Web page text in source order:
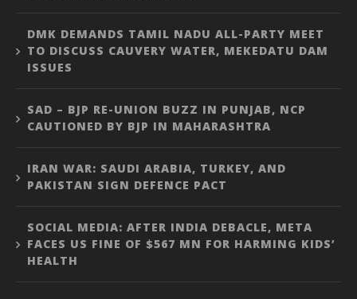
DMK DEMANDS TAMIL NADU ALL-PARTY MEET
TO DISCUSS CAUVERY WATER, MEKEDATU DAM
ISSUES
SAD – BJP RE-UNION BUZZ IN PUNJAB, NCP
CAUTIONED BY BJP IN MAHARASHTRA
IRAN WAR: SAUDI ARABIA, TURKEY, AND
PAKISTAN SIGN DEFENCE PACT
SOCIAL MEDIA: AFTER INDIA DEBACLE, META
FACES US FINE OF $567 MN FOR HARMING KIDS’
HEALTH